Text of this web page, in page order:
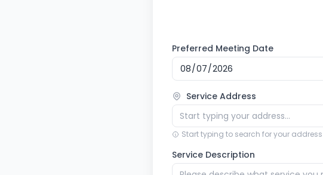
Preferred Meeting Date
Service Address
Start typing to search for your address
Service Description